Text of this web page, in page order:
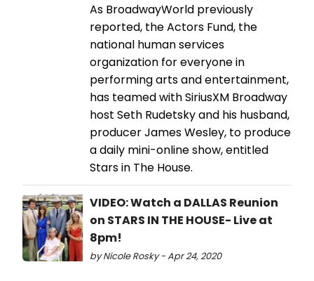
As BroadwayWorld previously
reported, the Actors Fund, the
national human services
organization for everyone in
performing arts and entertainment,
has teamed with SiriusXM Broadway
host Seth Rudetsky and his husband,
producer James Wesley, to produce
a daily mini-online show, entitled
Stars in The House.
VIDEO: Watch a DALLAS Reunion
on STARS IN THE HOUSE- Live at
8pm!
by Nicole Rosky - Apr 24, 2020